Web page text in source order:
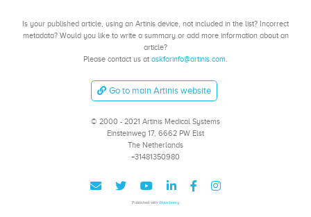
Is your published article, using an Artinis device, not included in the list? Incorrect
metadata? Would you like to write a summary or add more information about an
article?
Please contact us at askforinfo@artinis.com.
Go to main Artinis website
© 2000 - 2021 Artinis Medical Systems
Einsteinweg 17, 6662 PW Elst
The Netherlands
+31481350980
Published with Wowchemy